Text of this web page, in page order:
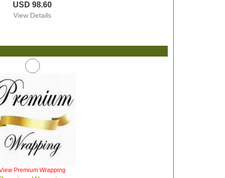
USD 98.60
View Details
Premium Wrapping